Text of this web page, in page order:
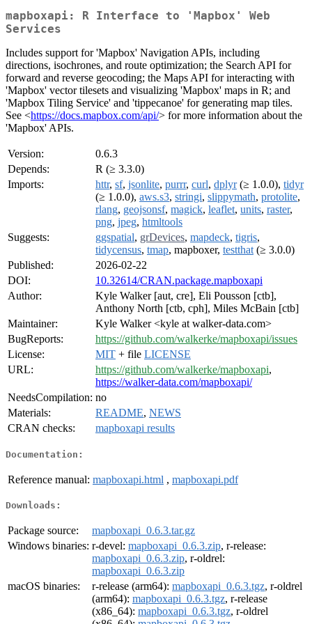
mapboxapi: R Interface to 'Mapbox' Web
Services
Includes support for 'Mapbox' Navigation APIs, including
directions, isochrones, and route optimization; the Search API for
forward and reverse geocoding; the Maps API for interacting with
'Mapbox' vector tilesets and visualizing 'Mapbox' maps in R; and
'Mapbox Tiling Service' and 'tippecanoe' for generating map tiles.
See <https://docs.mapbox.com/api/> for more information about the
'Mapbox' APIs.
Version:
0.6.3
Depends:
R (≥ 3.3.0)
Imports:
httr, sf, jsonlite, purrr, curl, dplyr(≥ 1.0.0), tidyr
(≥ 1.0.0), aws.s3, stringi, slippymath, protolite,
rlang, geojsonsf, magick, leaflet, units, raster,
png, jpeg, htmltools
Suggests:
ggspatial, grDevices, mapdeck, tigris,
tidycensus, tmap, mapboxer, testthat (≥ 3.0.0)
Published:
2026-02-22
DOI:
10.32614/CRAN.package.mapboxapi
Author:
Kyle Walker [aut, cre], Eli Pousson [ctb],
Anthony North [ctb, cph], Miles McBain [ctb]
Maintainer:
Kyle Walker <kyle at walker-data.com>
BugReports:
https://github.com/walkerke/mapboxapi/issues
License:
MIT + file LICENSE
URL:
https://github.com/walkerke/mapboxapi,
https://walker-data.com/mapboxapi/
NeedsCompilation: no
Materials:
README, NEWS
CRAN checks:
mapboxapi results
Documentation:
Reference manual: mapboxapi.html , mapboxapi.pdf
Downloads:
Package source:
mapboxapi_0.6.3.tar.gz
Windows binaries: r-devel: mapboxapi_0.6.3.zip, r-release:
mapboxapi_0.6.3.zip, r-oldrel:
mapboxapi_0.6.3.zip
macOS binaries:
r-release (arm64): mapboxapi_0.6.3.tgz, r-oldrel
(arm64): mapboxapi_0.6.3.tgz, r-release
(x86_64): mapboxapi_0.6.3.tgz, r-oldrel